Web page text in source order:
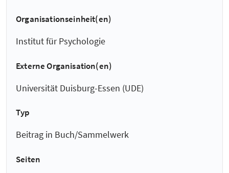
Organisationseinheit(en)
Institut für Psychologie
Externe Organisation(en)
Universität Duisburg-Essen (UDE)
Typ
Beitrag in Buch/Sammelwerk
Seiten